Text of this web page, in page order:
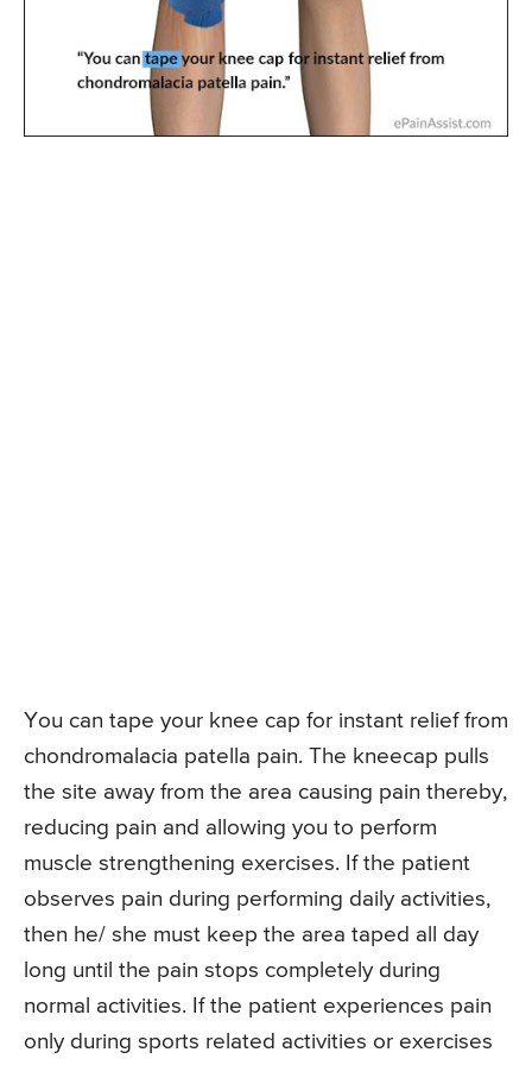
You can tape your knee cap for instant relief from
chondromalacia patella pain. The kneecap pulls
the site away from the area causing pain thereby,
reducing pain and allowing you to perform
muscle strengthening exercises. If the patient
observes pain during performing daily activities,
then he/ she must keep the area taped all day
long until the pain stops completely during
normal activities. If the patient experiences pain
only during sports related activities or exercises